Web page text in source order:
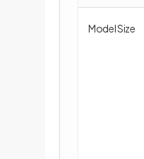
Model Size